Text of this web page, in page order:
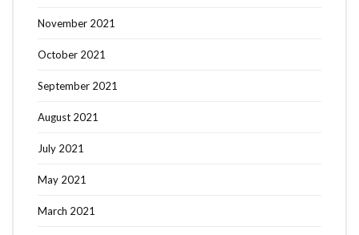
November 2021
October 2021
September 2021
August 2021
July 2021
May 2021
March 2021